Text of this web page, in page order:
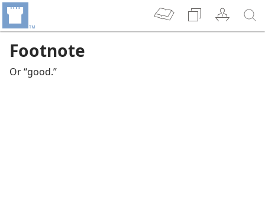
Footnote
Or “good.”